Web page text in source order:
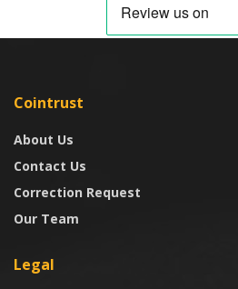
Cointrust
About Us
Contact Us
Correction Request
Our Team
Legal